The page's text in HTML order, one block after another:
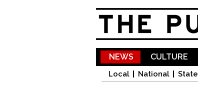
NEWS
Local National State
CULTURE